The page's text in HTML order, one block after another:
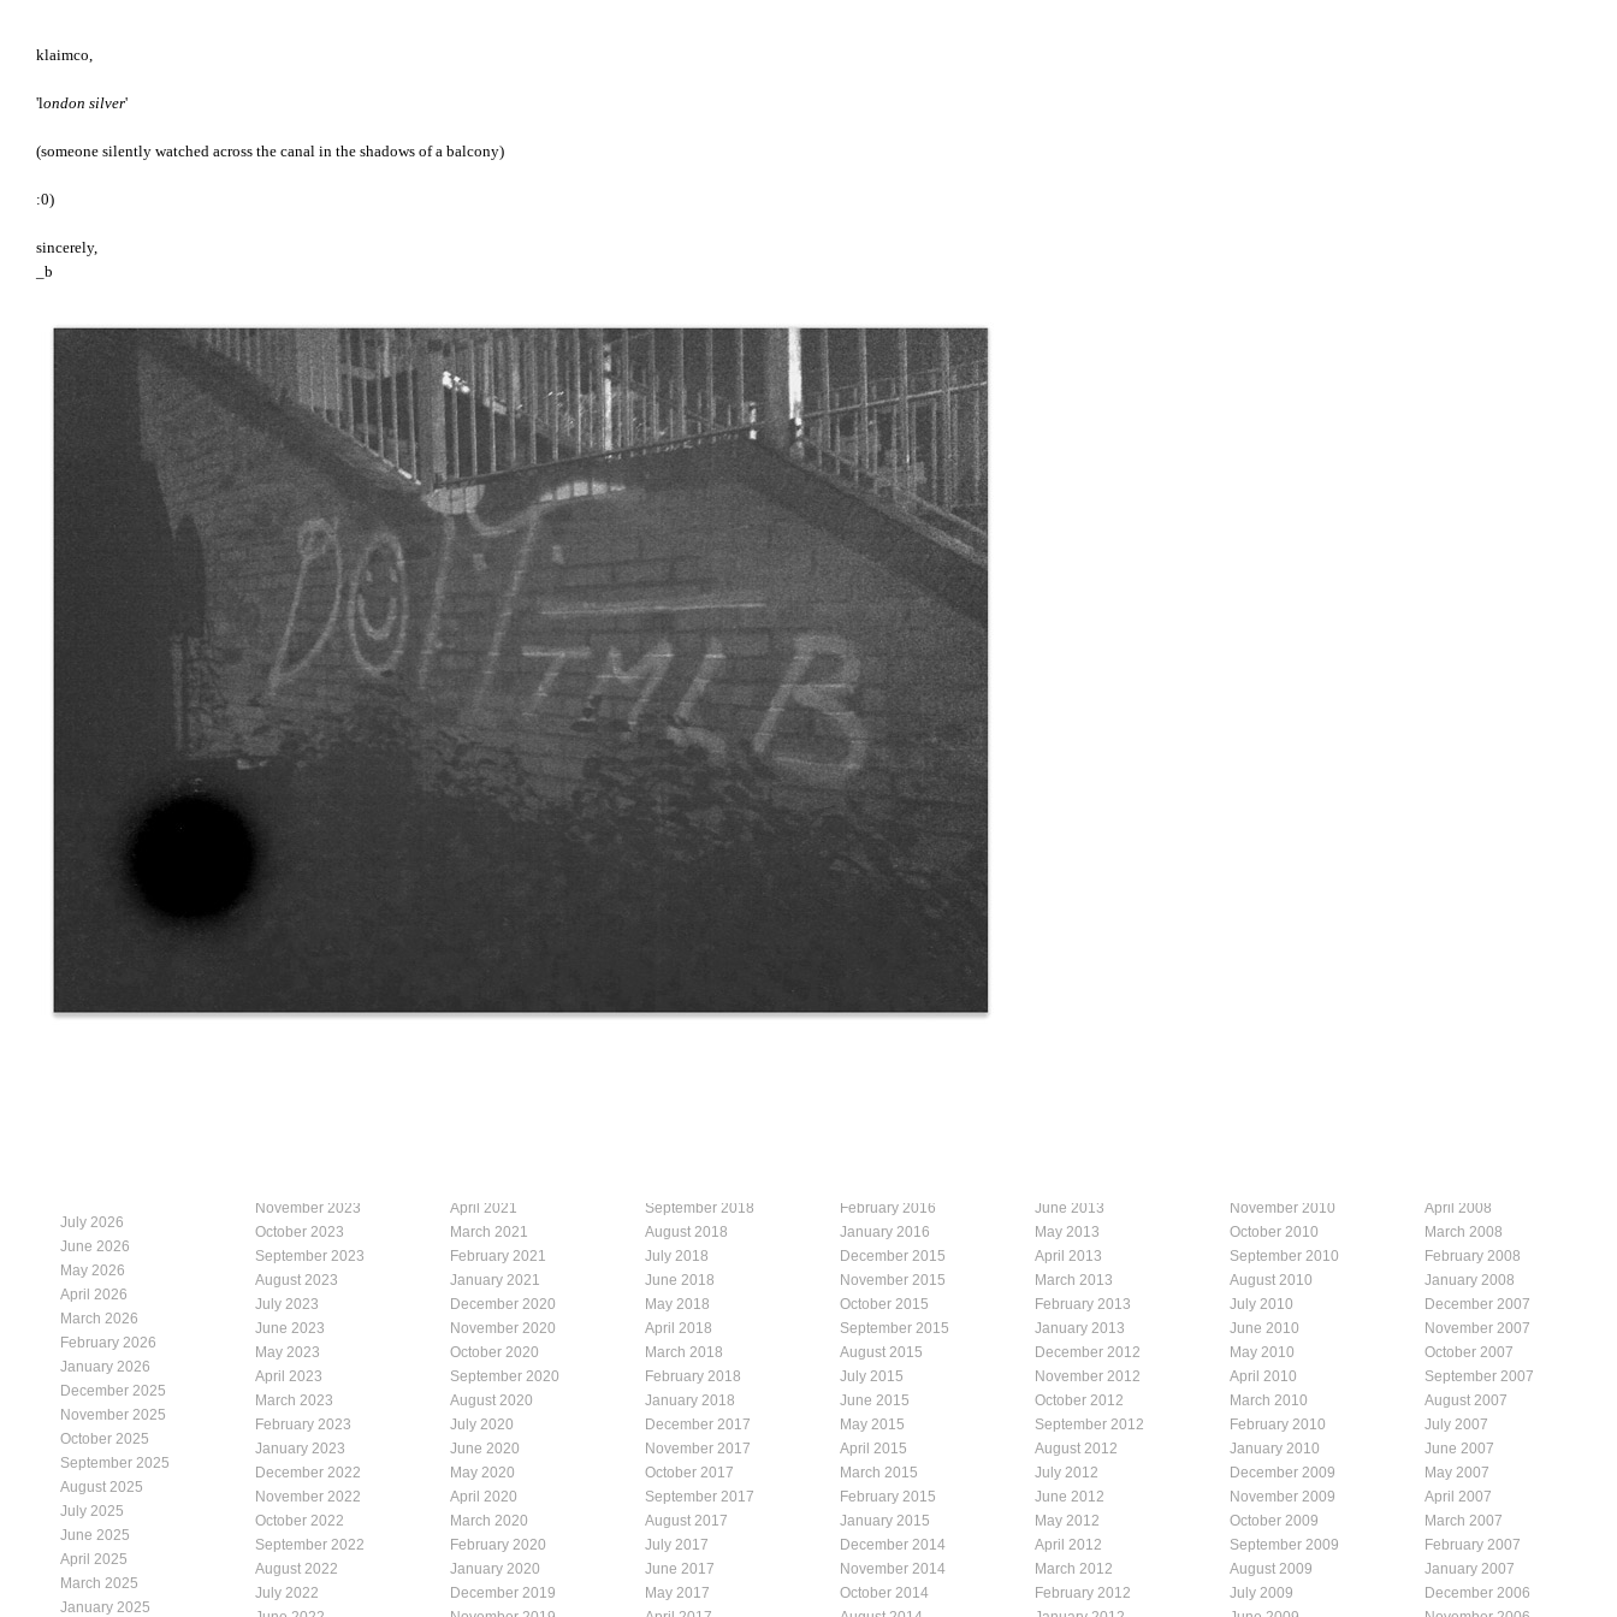
klaimco,
'london silver'
(someone silently watched across the canal in the shadows of a balcony)
:0)
sincerely,
_b
July 2026
June 2026
May 2026
April 2026
March 2026
February 2026
January 2026
December 2025
November 2025
October 2025
September 2025
August 2025
July 2025
June 2025
April 2025
March 2025
January 2025
November 2023
October 2023
September 2023
August 2023
July 2023
June 2023
May 2023
April 2023
March 2023
February 2023
January 2023
December 2022
November 2022
October 2022
September 2022
August 2022
July 2022
April 2021
March 2021
February 2021
January 2021
December 2020
November 2020
October 2020
September 2020
August 2020
July 2020
June 2020
May 2020
April 2020
March 2020
February 2020
January 2020
December 2019
September 2018
August 2018
July 2018
June 2018
May 2018
April 2018
March 2018
February 2018
January 2018
December 2017
November 2017
October 2017
September 2017
August 2017
July 2017
June 2017
May 2017
February 2016
January 2016
December 2015
November 2015
October 2015
September 2015
August 2015
July 2015
June 2015
May 2015
April 2015
March 2015
February 2015
January 2015
December 2014
November 2014
October 2014
June 2013
May 2013
April 2013
March 2013
February 2013
January 2013
December 2012
November 2012
October 2012
September 2012
August 2012
July 2012
June 2012
May 2012
April 2012
March 2012
February 2012
November 2010
October 2010
September 2010
August 2010
July 2010
June 2010
May 2010
April 2010
March 2010
February 2010
January 2010
December 2009
November 2009
October 2009
September 2009
August 2009
July 2009
April 2008
March 2008
February 2008
January 2008
December 2007
November 2007
October 2007
September 2007
August 2007
July 2007
June 2007
May 2007
April 2007
March 2007
February 2007
January 2007
December 2006